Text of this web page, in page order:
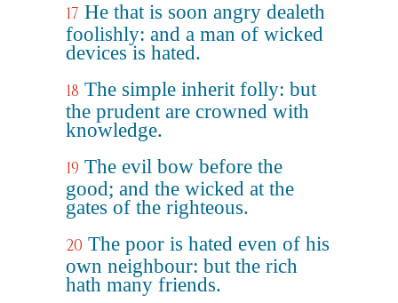
17 He that is soon angry dealeth
foolishly: and a man of wicked
devices is hated.
18 The simple inherit folly: but
the prudent are crowned with
knowledge.
19 The evil bow before the
good; and the wicked at the
gates of the righteous.
20 The poor is hated even of his
own neighbour: but the rich
hath many friends.